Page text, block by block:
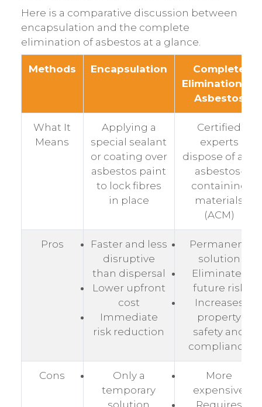
Here is a comparative discussion between
encapsulation and the complete
elimination of asbestos at a glance.
Methods Encapsulation
Complete
Elimination of
Asbestos
What It
Means
Applying a
special sealant
or coating over
asbestos paint
to lock fibres
in place
Certified
experts
dispose of any
asbestos-
containing
materials
(ACM)
Pros
Faster and less
disruptive
than dispersal
Lower upfront
cost
Immediate
risk reduction
Permanent
solution
Eliminates
future risk
Increases
property
safety and
compliance
Cons
Only a
temporary
More
expensive